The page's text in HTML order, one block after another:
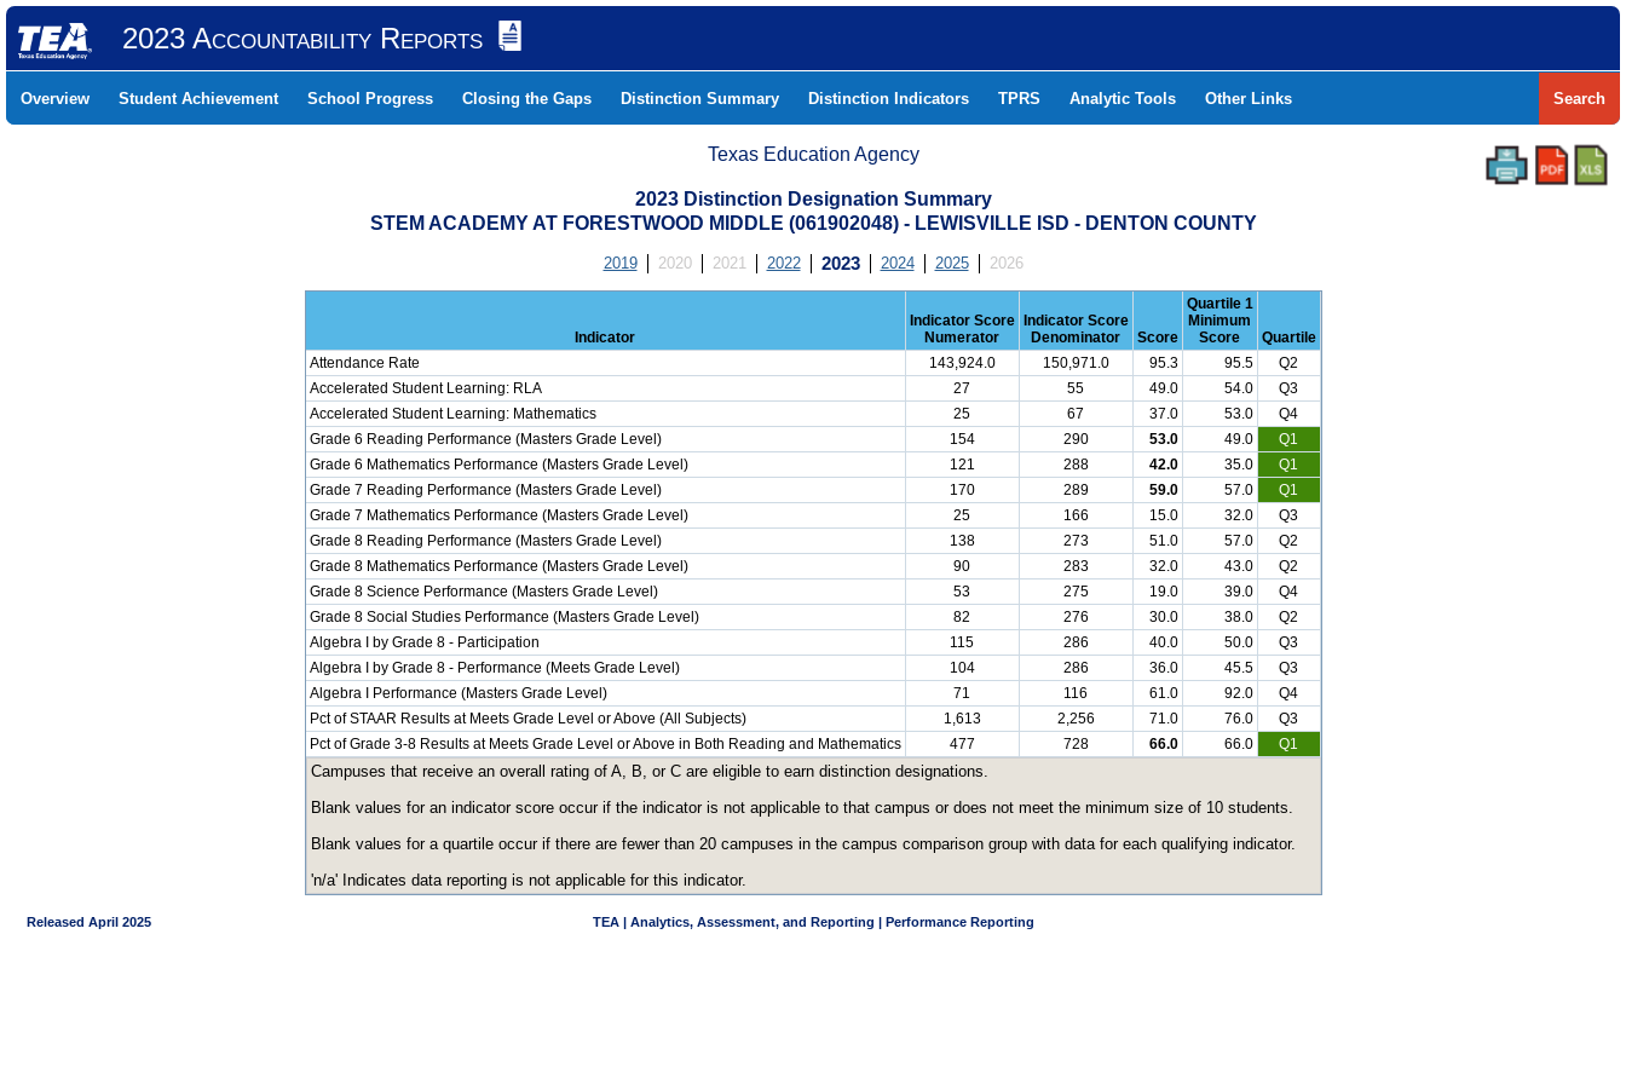
2023 Accountability Reports
Overview Student Achievement School Progress Closing the Gaps Distinction Summary Distinction Indicators TPRS Analytic Tools Other Links Search
Texas Education Agency
2023 Distinction Designation Summary
STEM ACADEMY AT FORESTWOOD MIDDLE (061902048) - LEWISVILLE ISD - DENTON COUNTY
2019 2020 2021 2022 2023 2024 2025 2026
Indicator
Indicator Score
Numerator
Indicator Score
Denominator
Score
Quartile 1
Minimum
Score
Quartile
Attendance Rate
143,924.0 150,971.0 95.3 95.5
Q2
Accelerated Student Learning: RLA
27 55 49.0 54.0
Q3
Accelerated Student Learning: Mathematics
25 67 37.0 53.0
Q4
Grade 6 Reading Performance (Masters Grade Level)
154 290 53.0 49.0
Q1
Grade 6 Mathematics Performance (Masters Grade Level)
121 288 42.0 35.0
Q1
Grade 7 Reading Performance (Masters Grade Level)
170 289 59.0 57.0
Q1
Grade 7 Mathematics Performance (Masters Grade Level)
25 166 15.0 32.0
Q3
Grade 8 Reading Performance (Masters Grade Level)
138 273 51.0 57.0
Q2
Grade 8 Mathematics Performance (Masters Grade Level)
90 283 32.0 43.0
Q2
Grade 8 Science Performance (Masters Grade Level)
53 275 19.0 39.0
Q4
Grade 8 Social Studies Performance (Masters Grade Level)
82 276 30.0 38.0
Q2
Algebra I by Grade 8 - Participation
115 286 40.0 50.0
Q3
Algebra I by Grade 8 - Performance (Meets Grade Level)
104 286 36.0 45.5
Q3
Algebra I Performance (Masters Grade Level)
71 116 61.0 92.0
Q4
Pct of STAAR Results at Meets Grade Level or Above (All Subjects)
1,613 2,256 71.0 76.0
Q3
Pct of Grade 3-8 Results at Meets Grade Level or Above in Both Reading and Mathematics
477 728 66.0 66.0 Q1
Campuses that receive an overall rating of A, B, or C are eligible to earn distinction designations.
Blank values for an indicator score occur if the indicator is not applicable to that campus or does not meet the minimum size of 10 students.
Blank values for a quartile occur if there are fewer than 20 campuses in the campus comparison group with data for each qualifying indicator.
'n/a' Indicates data reporting is not applicable for this indicator.
Released April 2025 TEA | Analytics, Assessment, and Reporting | Performance Reporting